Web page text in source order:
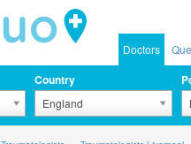
Doctors
Country
England